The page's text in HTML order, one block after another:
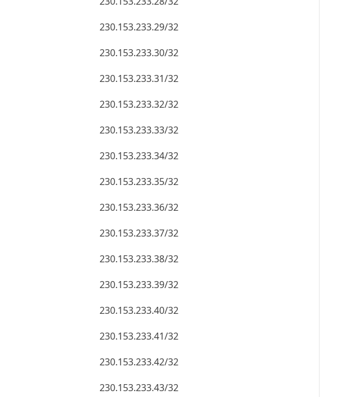
230.153.233.29/32
230.153.233.30/32
230.153.233.31/32
230.153.233.32/32
230.153.233.33/32
230.153.233.34/32
230.153.233.35/32
230.153.233.36/32
230.153.233.37/32
230.153.233.38/32
230.153.233.39/32
230.153.233.40/32
230.153.233.41/32
230.153.233.42/32
230.153.233.43/32